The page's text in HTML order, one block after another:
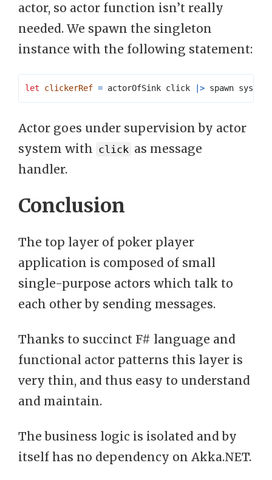
actor, so actor function isn’t really
needed. We spawn the singleton
instance with the following statement:
let clickerRef = actorOfSink click |> spawn system
Actor goes under supervision by actor
system with click as message
handler.
Conclusion
The top layer of poker player
application is composed of small
single-purpose actors which talk to
each other by sending messages.
Thanks to succinct F# language and
functional actor patterns this layer is
very thin, and thus easy to understand
and maintain.
The business logic is isolated and by
itself has no dependency on Akka.NET.